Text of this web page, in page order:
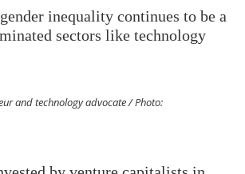
inequality continues to be a
sectors like technology
and technology advocate / Photo: